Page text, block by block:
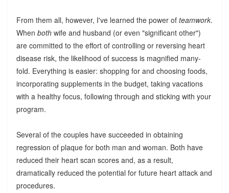
From them all, however, I've learned the power of teamwork.
When bothwife and husband (or even "significant other")
are committed to the effort of controlling or reversing heart
disease risk, the likelihood of success is magnified many-
fold. Everything is easier: shopping for and choosing foods,
incorporating supplements in the budget, taking vacations
with a healthy focus, following through and sticking with your
program.
Several of the couples have succeeded in obtaining
regression of plaque for both man and woman. Both have
reduced their heart scan scores and, as a result,
dramatically reduced the potential for future heart attack and
procedures.